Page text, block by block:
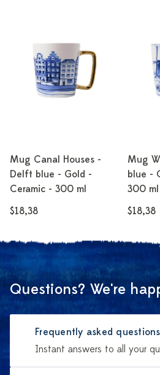
Mug Canal Houses -
Delft blue - Gold -
Ceramic - 300 ml
$18,38
Mug
blue -
300 ml
$18,38
Questions? We're
Frequently asked questions
Instant answers to all your